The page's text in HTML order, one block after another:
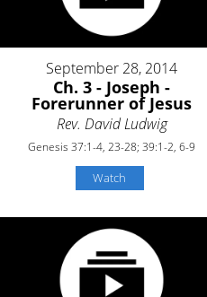
September 28, 2014
Ch. 3 - Joseph -
Forerunner of Jesus
Rev. David Ludwig
Genesis 37:1-4, 23-28; 39:1-2, 6-9
Watch